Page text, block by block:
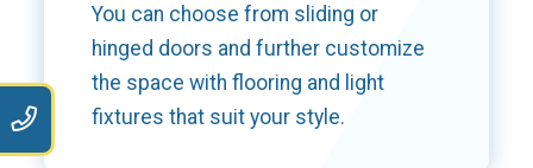
You can choose from sliding or
hinged doors and further customize
the space with flooring and light
fixtures that suit your style.